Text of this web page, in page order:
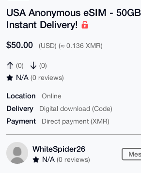
USA Anonymous eSIM -
Instant Delivery!
$50.00 (USD) (≈ 0.136 XMR)
(0) (0)
N/A (0 reviews)
Location Online
Delivery Digital download (Code)
Payment Direct payment (XMR)
WhiteSpider26
N/A (0 reviews)